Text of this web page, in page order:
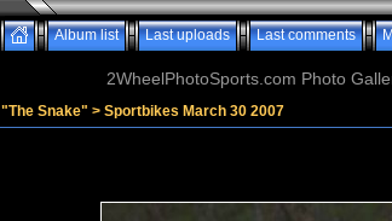
Album list Last uploads Last comments
2WheelPhotoSports.com Photo
Snake" > Sportbikes March 30 2007